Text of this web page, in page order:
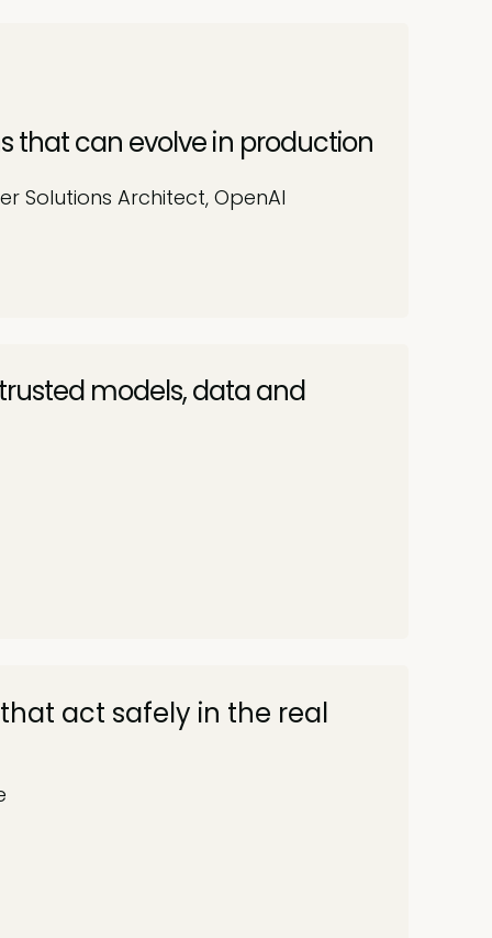
that can evolve in production
Solutions Architect, OpenAI
models, data and
act safely in the real